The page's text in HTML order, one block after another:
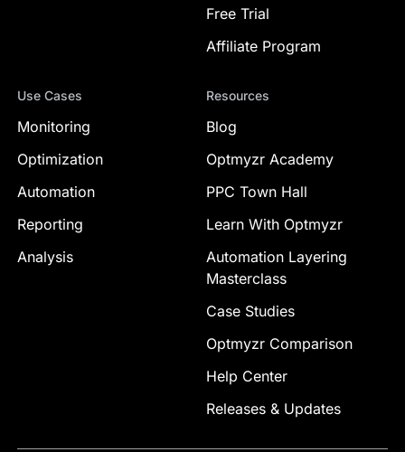
Free Trial
Affiliate Program
Use Cases
Monitoring
Optimization
Automation
Reporting
Analysis
Resources
Blog
Optmyzr Academy
PPC Town Hall
Learn With Optmyzr
Automation Layering
Masterclass
Case Studies
Optmyzr Comparison
Help Center
Releases & Updates